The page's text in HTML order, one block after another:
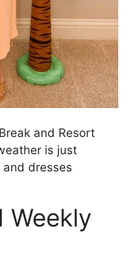
and Resort
is just
dresses
Weekly